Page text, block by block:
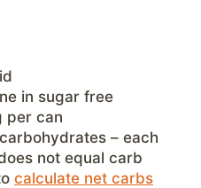
in sugar free
per can
– each
not equal carb
calculate net carbs